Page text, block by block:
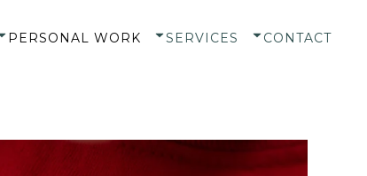
PERSONAL WORK SERVICES CONTACT